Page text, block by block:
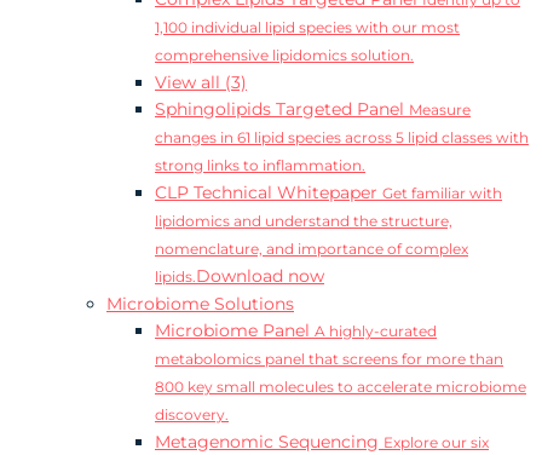
1,100 individual lipid species with our most
comprehensive lipidomics solution.
View all (3)
Sphingolipids Targeted Panel Measure
changes in 61 lipid species across 5 lipid classes with
strong links to inflammation.
CLP Technical Whitepaper Get familiar with
lipidomics and understand the structure,
nomenclature, and importance of complex
lipids.Download now
Microbiome Solutions
Microbiome Panel A highly-curated
metabolomics panel that screens for more than
800 key small molecules to accelerate microbiome
discovery.
Metagenomic Sequencing Explore our six